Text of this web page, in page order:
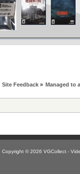
Site Feedback» Managed to
Copyright © 2026 VGCollect -